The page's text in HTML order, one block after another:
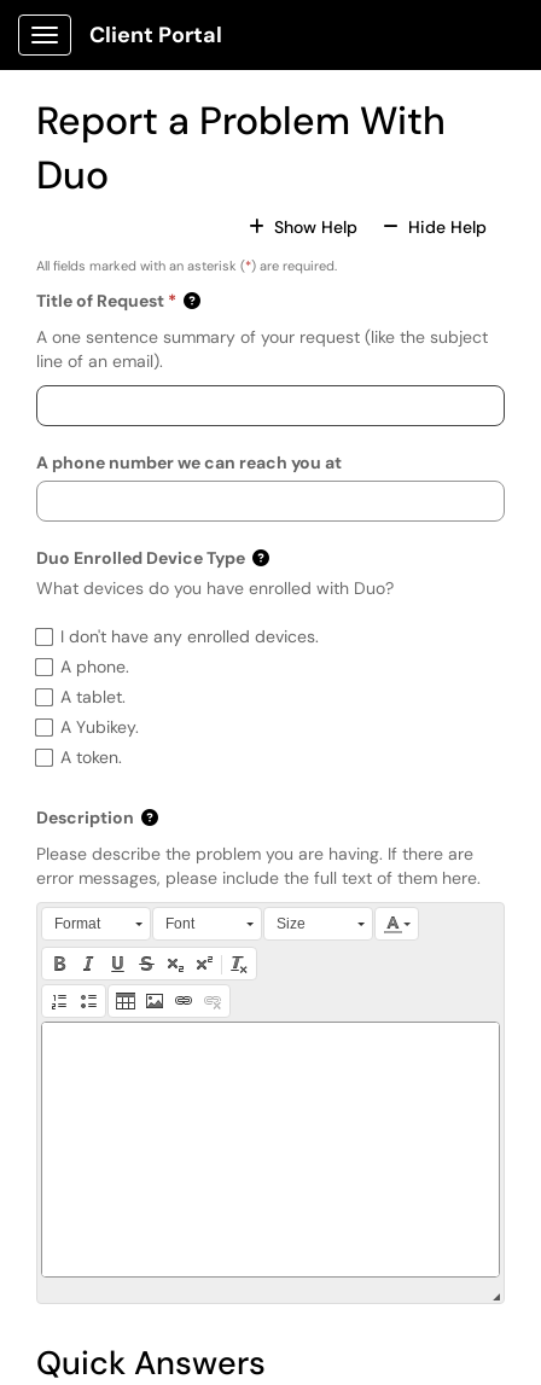
Skip to main content
Show Applications Menu
Client Portal
Report a Problem With
Duo
Show HelpFor All Fields
Hide HelpFor All
All fields marked with an asterisk (*) are required.
Title of Request
A one sentence summary of your request (like the subject
line of an email).
A phone number we can reach you at
Duo Enrolled Device Type
What devices do you have enrolled with Duo?
Duo Enrolled Device Type
I don't have any enrolled devices.
A phone.
A tablet.
A Yubikey.
A token.
Description
Please describe the problem you are having. If there are
error messages, please include the full text of them here.
Press Alt + 0 within the editor to access accessibility
Format Font Size
Quick Answers